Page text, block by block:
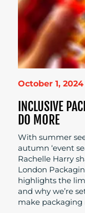
October 1, 2024
INCLUSIVE
DO MORE
With summer
autumn ‘event
Rachelle Harry
London
highlights the
and why we’re
make packaging